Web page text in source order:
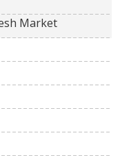
Market